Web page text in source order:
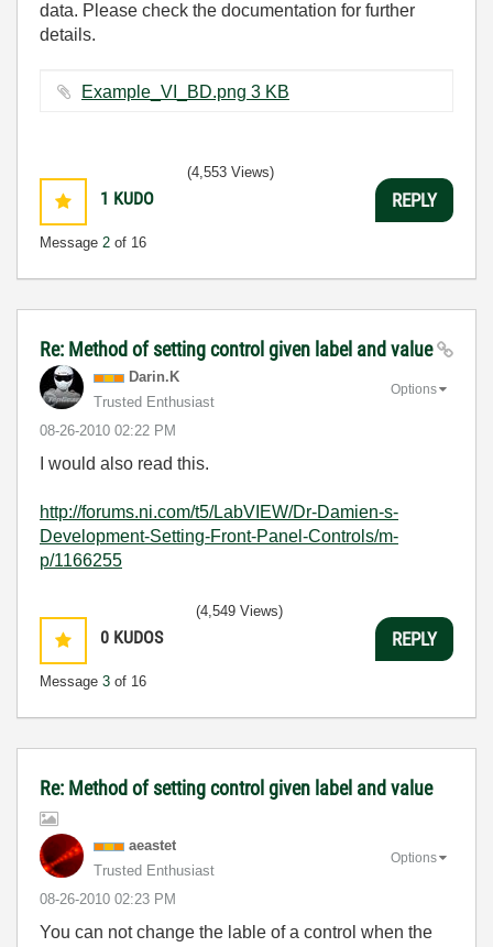
data. Please check the documentation for further
details.
Example_VI_BD.png ‏3 KB
1 KUDO
Message 2 of 16
(4,553 Views)
REPLY
Re: Method of setting control given label and value
Darin.K
Trusted Enthusiast
‎08-26-2010 02:22 PM
Options
I would also read this.
http://forums.ni.com/t5/LabVIEW/Dr-Damien-s-
Development-Setting-Front-Panel-Controls/m-
p/1166255
0 KUDOS
Message 3 of 16
(4,549 Views)
REPLY
Re: Method of setting control given label and value
aeastet
Trusted Enthusiast
‎08-26-2010 02:23 PM
Options
You can not change the lable of a control when the